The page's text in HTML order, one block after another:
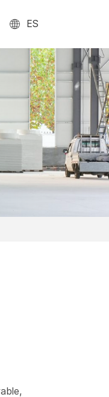
ES